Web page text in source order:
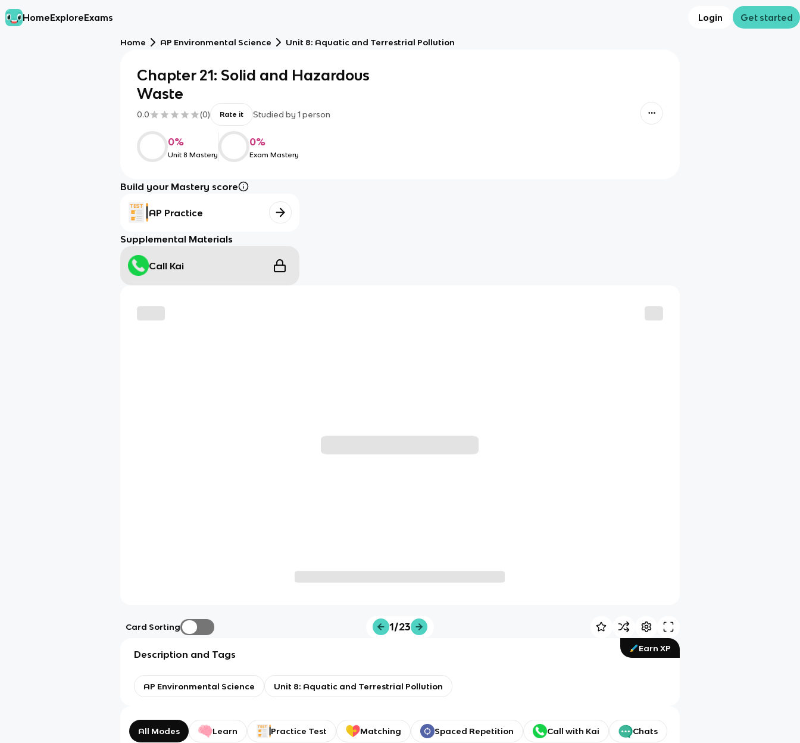
HomeExploreExams Login Get started
Home AP Environmental Science Unit 8: Aquatic and Terrestrial Pollution
Chapter 21: Solid and Hazardous
Waste
0.0 (0) Rate it Studied by 1 person
0%
Unit 8 Mastery
0%
Exam Mastery
Build your Mastery score
AP Practice
Supplemental Materials
Call Kai
Card Sorting 1/23
Earn XP
Description and Tags
AP Environmental Science Unit 8: Aquatic and Terrestrial Pollution
All Modes Learn Practice Test Matching Spaced Repetition Call with Kai Chats